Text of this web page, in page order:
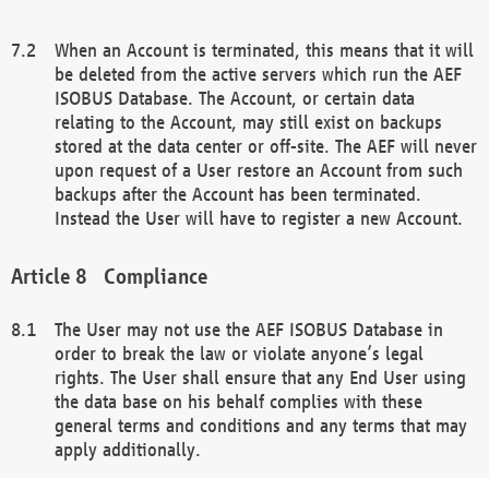
When an Account is terminated, this means that it will
be deleted from the active servers which run the AEF
ISOBUS Database. The Account, or certain data
relating to the Account, may still exist on backups
stored at the data center or off-site. The AEF will never
upon request of a User restore an Account from such
backups after the Account has been terminated.
Instead the User will have to register a new Account.
Compliance
The User may not use the AEF ISOBUS Database in
order to break the law or violate anyone’s legal
rights. The User shall ensure that any End User using
the data base on his behalf complies with these
general terms and conditions and any terms that may
apply additionally.